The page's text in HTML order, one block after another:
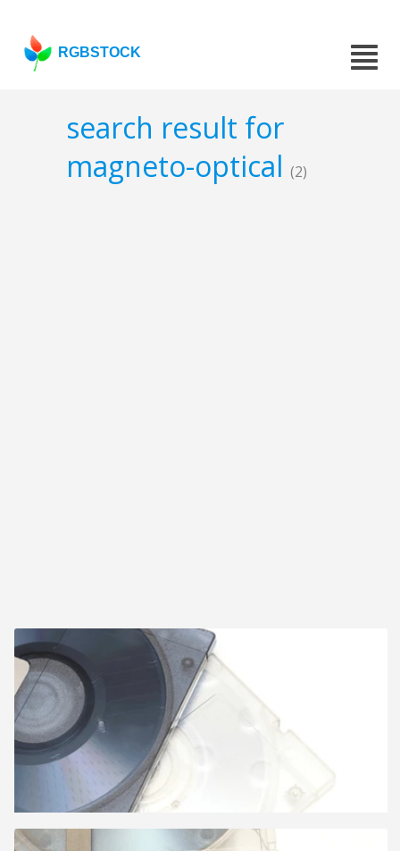
RGBSTOCK
search result for
magneto-optical (2)